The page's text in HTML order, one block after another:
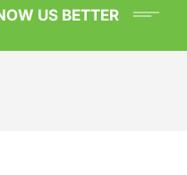
US BETTER